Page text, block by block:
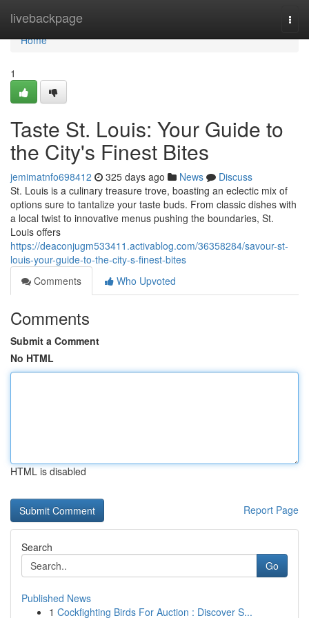
livebackpage
Home
Home
1
Taste St. Louis: Your Guide to
the City's Finest Bites
jemimatnfo698412 325 days ago News
Discuss
St. Louis is a culinary treasure trove, boasting an eclectic mix of
options sure to tantalize your taste buds. From classic dishes with
a local twist to innovative menus pushing the boundaries, St.
Louis offers
https://deaconjugm533411.activablog.com/36358284/savour-st-
louis-your-guide-to-the-city-s-finest-bites
Comments
Who Upvoted
Comments
Submit a Comment
No HTML
HTML is disabled
Report Page
Search
Go
Published News
1 Cockfighting Birds For Auction : Discover S...